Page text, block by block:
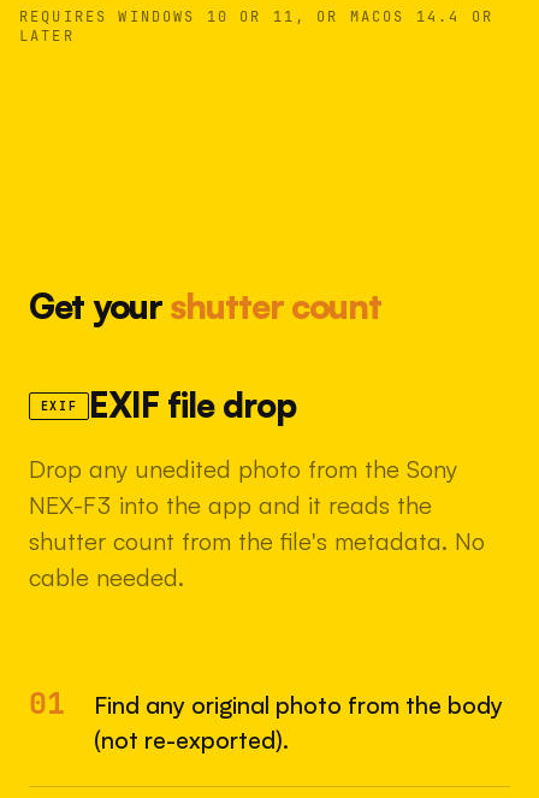
REQUIRES WINDOWS 10 OR 11, OR MACOS 14.4 OR
LATER
Get yourshutter count
EXIF EXIF file drop
Drop any unedited photo from the Sony
NEX-F3 into the app and it reads the
shutter count from the file's metadata. No
cable needed.
01
Find any original photo from the body
(not re-exported).